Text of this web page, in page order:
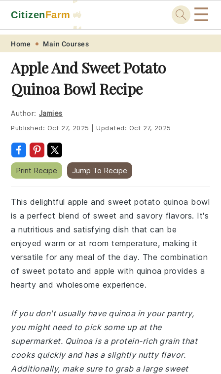
Skip
primary
navigation
Skip
main
content
Skip
primary
sidebar
Skip
footer
CitizenFarm 🚜
🐓
☰
Home Main Courses
Apple And Sweet Potato
Quinoa Bowl Recipe
Author: Jamies
Published: Oct 27, 2025 Updated: Oct 27, 2025
Print Recipe Jump To Recipe
This delightful apple and sweet potato quinoa bowl
is a perfect blend of sweet and savory flavors. It's
a nutritious and satisfying dish that can be
enjoyed warm or at room temperature, making it
versatile for any meal of the day. The combination
of sweet potato and apple with quinoa provides a
hearty and wholesome experience.
If you don't usually have quinoa in your pantry,
you might need to pick some up at the
supermarket. Quinoa is a protein-rich grain that
cooks quickly and has a slightly nutty flavor.
Additionally, make sure to grab a large sweet